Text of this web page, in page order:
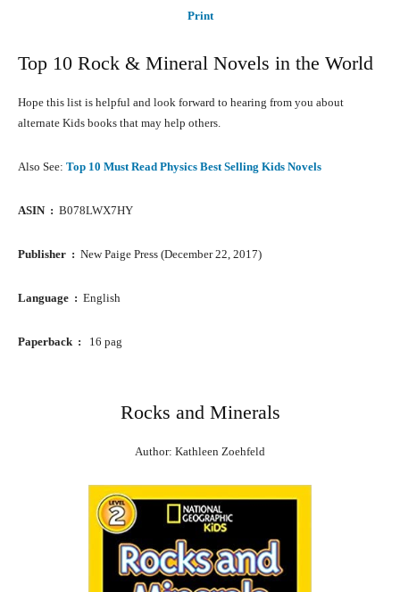
Print
Top 10 Rock & Mineral Novels in the World
Hope this list is helpful and look forward to hearing from you about
alternate Kids books that may help others.
Also See: Top 10 Must Read Physics Best Selling Kids Novels
ASIN ‏ : ‎ B078LWX7HY
Publisher ‏ : ‎ New Paige Press (December 22, 2017)
Language ‏ : ‎ English
Paperback ‏ : ‎ 16 pag
Rocks and Minerals
Author: Kathleen Zoehfeld